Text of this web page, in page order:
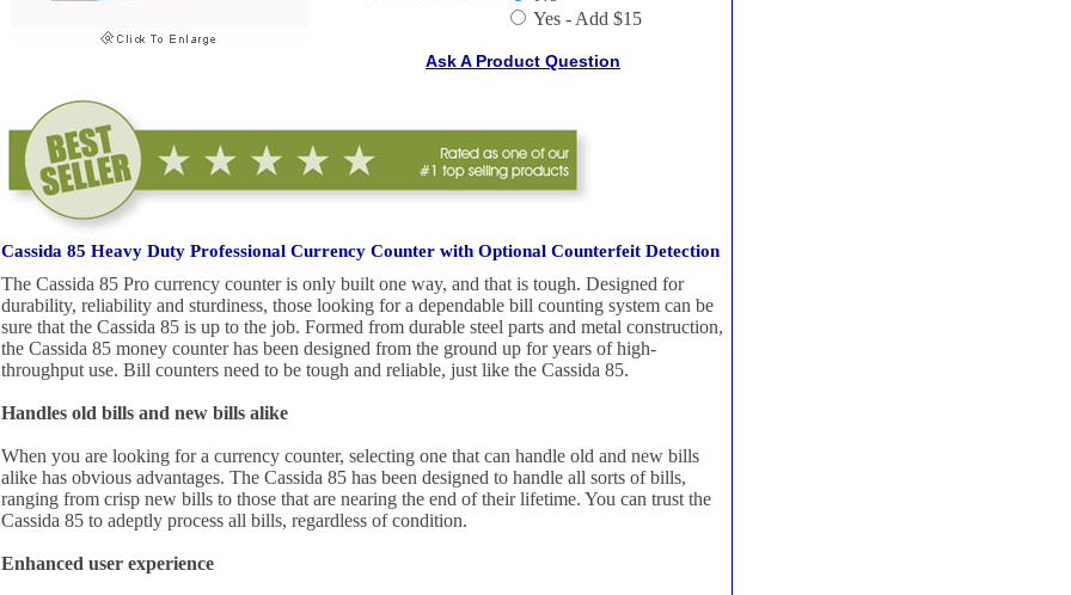
Yes - Add $15
Ask A Product Question
Cassida 85 Heavy Duty Professional Currency Counter with Optional Counterfeit Detection
The Cassida 85 Pro currency counter is only built one way, and that is tough. Designed for
durability, reliability and sturdiness, those looking for a dependable bill counting system can be
sure that the Cassida 85 is up to the job. Formed from durable steel parts and metal construction,
the Cassida 85 money counter has been designed from the ground up for years of high-
throughput use. Bill counters need to be tough and reliable, just like the Cassida 85.
Handles old bills and new bills alike
When you are looking for a currency counter, selecting one that can handle old and new bills
alike has obvious advantages. The Cassida 85 has been designed to handle all sorts of bills,
ranging from crisp new bills to those that are nearing the end of their lifetime. You can trust the
Cassida 85 to adeptly process all bills, regardless of condition.
Enhanced user experience